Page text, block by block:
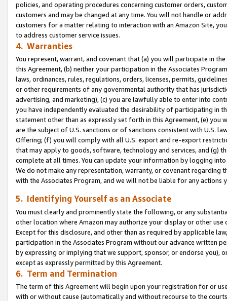
policies, and operating procedures concerning customer orders,
customers and may be changed at any time. You will not handle or
customers for a matter relating to interaction with an Amazon Site,
to address customer service issues.
4. Warranties
You represent, warrant, and covenant that (a) you will participate in
this Agreement, (b) neither your participation in the Associates
laws, ordinances, rules, regulations, orders, licenses, permits,
or other requirements of any governmental authority that has
advertising, and marketing), (c) you are lawfully able to enter into
you have independently evaluated the desirability of participating in
statement other than as expressly set forth in this Agreement, (e)
are the subject of U.S. sanctions or of sanctions consistent with U.S.
Offering; (f) you will comply with all U.S. export and re-export
that may apply to goods, software, technology and services, and (g)
complete at all times. You can update your information by logging
We do not make any representation, warranty, or covenant regarding
with the Associates Program, and we will not be liable for any actions
5. Identifying Yourself as an Associate
You must clearly and prominently state the following, or any
other location where Amazon may authorize your display or other use
Except for this disclosure, and other than as required by applicable
participation in the Associates Program without our advance written
by expressing or implying that we support, sponsor, or endorse you),
except as expressly permitted by this Agreement.
6. Term and Termination
The term of this Agreement will begin upon your registration for or
with or without cause (automatically and without recourse to the